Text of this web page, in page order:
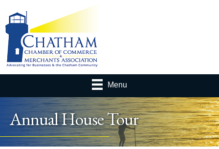
Menu
Annual House Tour